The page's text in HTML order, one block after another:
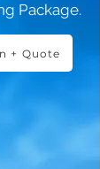
Package.
+ Quote